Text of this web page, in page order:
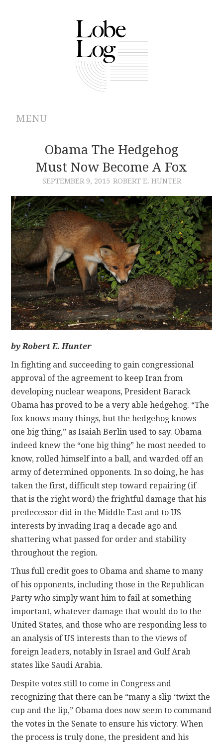
MENU
ABOUT
ARCHIVES
AUTHORS
CONTRIBUTIONS
CONTACT
Obama The Hedgehog
Must Now Become A Fox
SEPTEMBER 9, 2015 ROBERT E. HUNTER
by Robert E. Hunter
In fighting and succeeding to gain congressional
approval of the agreement to keep Iran from
developing nuclear weapons, President Barack
Obama has proved to be a very able hedgehog. “The
fox knows many things, but the hedgehog knows
one big thing,” as Isaiah Berlin used to say. Obama
indeed knew the “one big thing” he most needed to
know, rolled himself into a ball, and warded off an
army of determined opponents. In so doing, he has
taken the first, difficult step toward repairing (if
that is the right word) the frightful damage that his
predecessor did in the Middle East and to US
interests by invading Iraq a decade ago and
shattering what passed for order and stability
throughout the region.
Thus full credit goes to Obama and shame to many
of his opponents, including those in the Republican
Party who simply want him to fail at something
important, whatever damage that would do to the
United States, and those who are responding less to
an analysis of US interests than to the views of
foreign leaders, notably in Israel and Gulf Arab
states like Saudi Arabia.
Despite votes still to come in Congress and
recognizing that there can be “many a slip ‘twixt the
cup and the lip,” Obama does now seem to command
the votes in the Senate to ensure his victory. When
the process is truly done, the president and his